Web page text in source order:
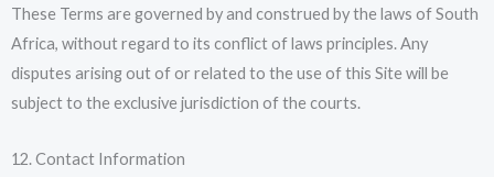
These Terms are governed by and construed by the laws of South
Africa, without regard to its conflict of laws principles. Any
disputes arising out of or related to the use of this Site will be
subject to the exclusive jurisdiction of the courts.
12. Contact Information